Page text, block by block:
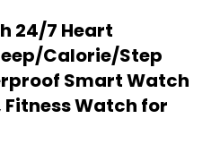
24/7 Heart
Calorie/Step
Smart Watch
Fitness Watch for